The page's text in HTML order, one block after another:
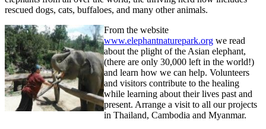
rescued dogs, cats, buffaloes, and many other animals.
From the website
www.elephantnaturepark.org we read
about the plight of the Asian elephant,
(there are only 30,000 left in the world!)
and learn how we can help. Volunteers
and visitors contribute to the healing
while learning about their lives past and
present. Arrange a visit to all our projects
in Thailand, Cambodia and Myanmar.